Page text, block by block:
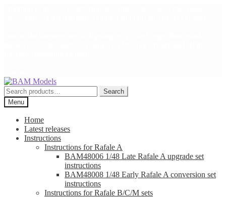
Skip
to
navigation
Skip
to
content
Search
for:
Search
Menu
Home
Latest releases
Instructions
Instructions for Rafale A
BAM48006 1/48 Late Rafale A upgrade set
instructions
BAM48008 1/48 Early Rafale A conversion set
instructions
Instructions for Rafale B/C/M sets